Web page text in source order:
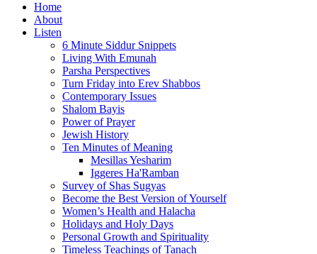
Home
About
Listen
6 Minute Siddur Snippets
Living With Emunah
Parsha Perspectives
Turn Friday into Erev Shabbos
Contemporary Issues
Shalom Bayis
Power of Prayer
Jewish History
Ten Minutes of Meaning
Mesillas Yesharim
Iggeres Ha'Ramban
Survey of Shas Sugyas
Become the Best Version of Yourself
Women’s Health and Halacha
Holidays and Holy Days
Personal Growth and Spirituality
Timeless Teachings of Tanach